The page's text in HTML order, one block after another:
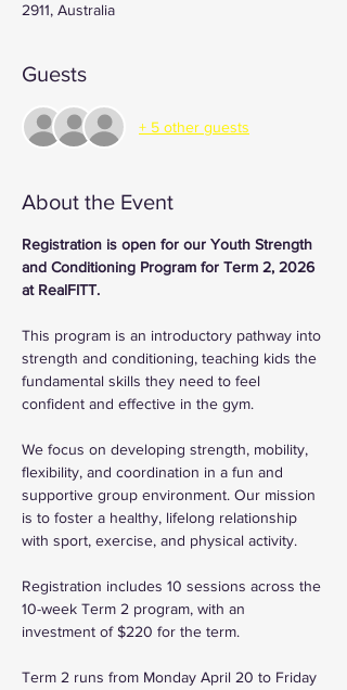
2911, Australia
Guests
+ 5 other guests
About the Event
Registration is open for our Youth Strength
and Conditioning Program for Term 2, 2026
at RealFITT.
This program is an introductory pathway into
strength and conditioning, teaching kids the
fundamental skills they need to feel
confident and effective in the gym.
We focus on developing strength, mobility,
flexibility, and coordination in a fun and
supportive group environment. Our mission
is to foster a healthy, lifelong relationship
with sport, exercise, and physical activity.
Registration includes 10 sessions across the
10-week Term 2 program, with an
investment of $220 for the term.
Term 2 runs from Monday April 20 to Friday